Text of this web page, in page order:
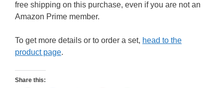
free shipping on this purchase, even if you are not an
Amazon Prime member.
To get more details or to order a set, head to the
product page.
Share this: